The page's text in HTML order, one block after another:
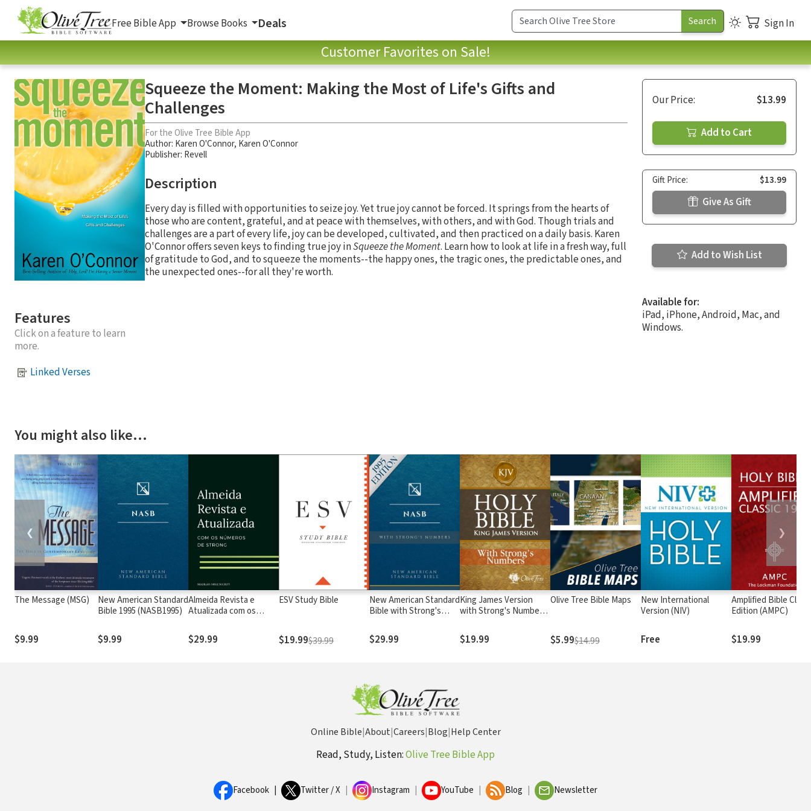
Free Bible App Browse Books Deals Sign In
Customer Favorites on Sale!
Features
Click on a feature to learn
more.
Linked Verses
Squeeze the Moment: Making the Most of Life's Gifts and
Challenges
For the Olive Tree Bible App
Author: Karen O'Connor, Karen O'Connor
Publisher: Revell
Description
Every day is filled with opportunities to seize joy. Yet true joy cannot be forced. It springs from the hearts of
those who are content, grateful, and at peace with themselves, with others, and with God. Though trials and
challenges are a part of every life, joy can be developed, cultivated, and then practiced on a daily basis. Karen
O'Connor offers seven keys to finding true joy inSqueeze the Moment. Learn how to look at life in a fresh way, full
of gratitude to God, and to squeeze the moments--the happy ones, the tragic ones, the predictable ones, and
the unexpected ones--for all they're worth.
Our Price: $13.99
Add to Cart
Gift Price: $13.99
Give As Gift
Add to Wish List
Available for:
iPad, iPhone, Android, Mac, and
Windows.
You might also like…
The Message (MSG)
$9.99
New American Standard
Bible 1995 (NASB1995)
$9.99
Almeida Revista e
Atualizada com os
$29.99
ESV Study Bible
$19.99$39.99
New American Standard
Bible with Strong's
Strong's
$29.99
King James Version
with Strong's Numbers
$19.99
Olive Tree Bible Maps
$5.99$14.99
New International
Version (NIV)
Free
Amplified Bible
Edition (AMPC)
$19.99
❮ ❯
Online Bible|About|Careers|Blog|Help Center
Read, Study, Listen:Olive Tree Bible App
Facebook Twitter / X Instagram YouTube Blog Newsletter